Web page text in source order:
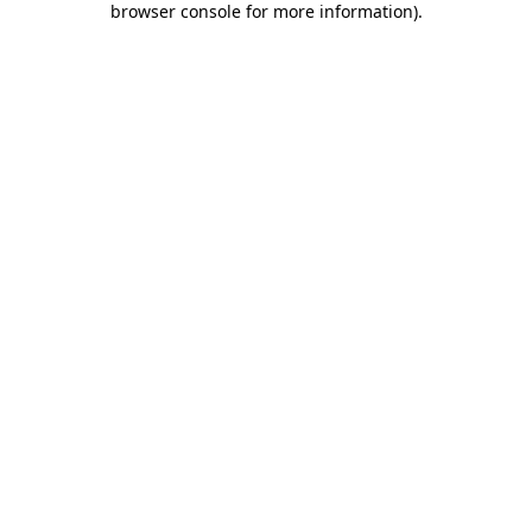
browser console for more information).